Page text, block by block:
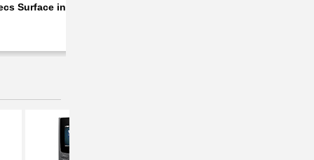
Surface in a Major Leak Ahead of Launch